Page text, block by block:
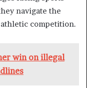
navigate the
competition.
win on illegal